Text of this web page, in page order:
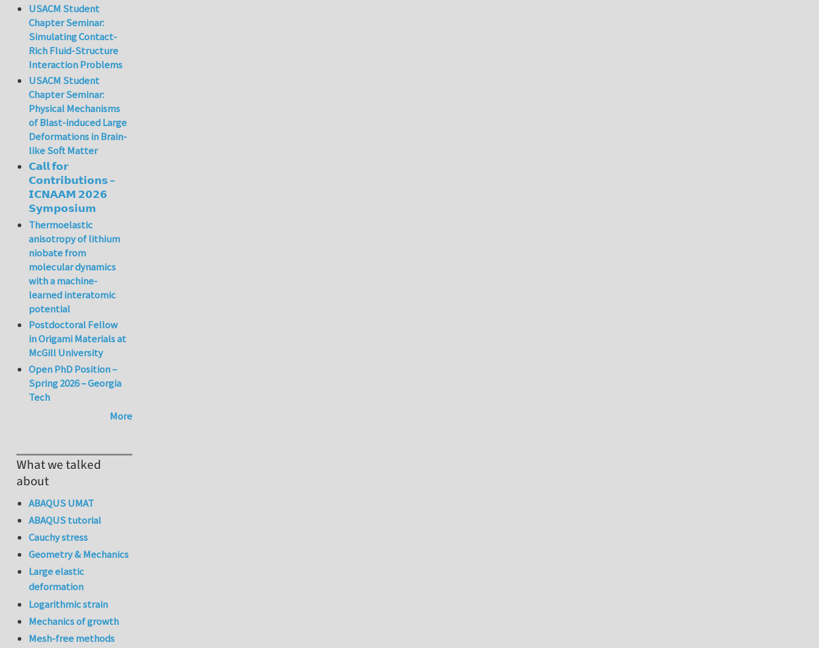
USACM Student
Chapter Seminar:
Simulating Contact-
Rich Fluid-Structure
Interaction Problems
USACM Student
Chapter Seminar:
Physical Mechanisms
of Blast-induced Large
Deformations in Brain-
like Soft Matter
𝗖𝗮𝗹𝗹 𝗳𝗼𝗿
𝗖𝗼𝗻𝘁𝗿𝗶𝗯𝘂𝘁𝗶𝗼𝗻𝘀 –
𝗜𝗖𝗡𝗔𝗔𝗠 𝟮𝟬𝟮𝟲
𝗦𝘆𝗺𝗽𝗼𝘀𝗶𝘂𝗺
Thermoelastic
anisotropy of lithium
niobate from
molecular dynamics
with a machine-
learned interatomic
potential
Postdoctoral Fellow
in Origami Materials at
McGill University
Open PhD Position –
Spring 2026 – Georgia
Tech
More
What we talked
about
ABAQUS UMAT
ABAQUS tutorial
Cauchy stress
Geometry & Mechanics
Large elastic
deformation
Logarithmic strain
Mechanics of growth
Mesh-free methods